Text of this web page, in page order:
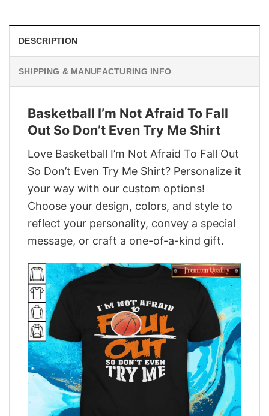
DESCRIPTION
SHIPPING & MANUFACTURING INFO
Basketball I’m Not Afraid To Fall
Out So Don’t Even Try Me Shirt
Love Basketball I’m Not Afraid To Fall Out
So Don’t Even Try Me Shirt? Personalize it
your way with our custom options!
Choose your design, colors, and style to
reflect your personality, convey a special
message, or craft a one-of-a-kind gift.